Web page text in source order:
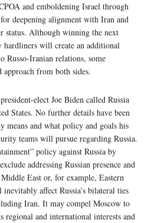
and emboldening Israel through
deepening alignment with Iran and
status. Although winning the next
will create an additional
Russo-Iranian relations, some
approach from both sides.
elect Joe Biden called Russia
States. No further details have been
means and what policy and goals his
teams will pursue regarding Russia.
policy against Russia by
addressing Russian presence and
East or, for example, Eastern
affect Russia’s bilateral ties
Iran. It may compel Moscow to
regional and international interests and